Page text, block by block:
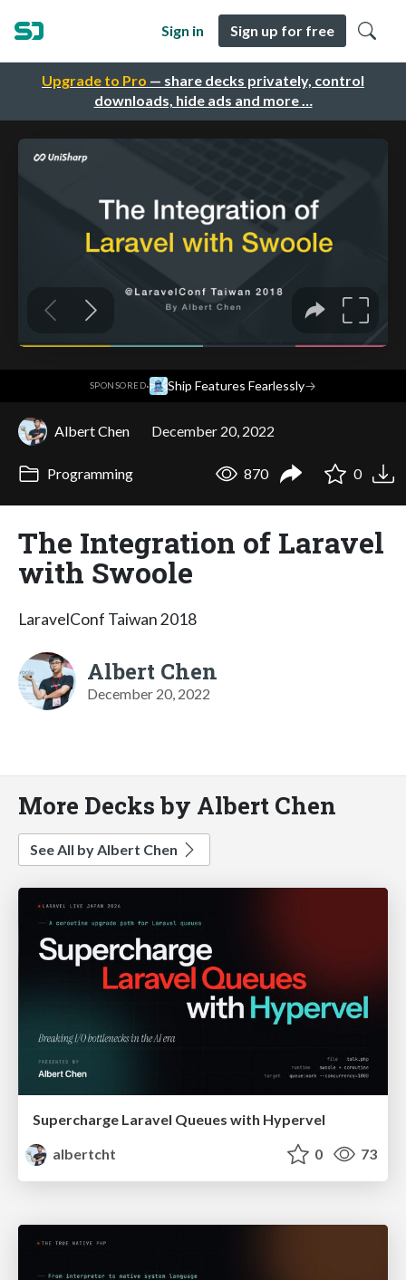
Upgrade to Pro — share decks privately, control
downloads, hide ads and more …
Sign in Sign up for free
SPONSORED· Ship Features Fearlessly→
Albert Chen December 20, 2022
Programming 870 0
The Integration of Laravel
with Swoole
LaravelConf Taiwan 2018
Albert Chen
December 20, 2022
More Decks by Albert Chen
See All by Albert Chen
Supercharge Laravel Queues with Hypervel
albertcht
0 73